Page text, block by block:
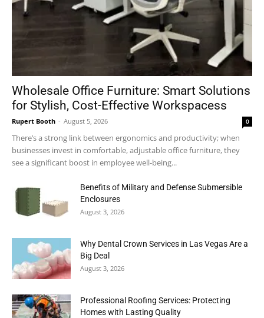
Wholesale Office Furniture: Smart Solutions
for Stylish, Cost-Effective Workspacess
Rupert Booth - August 5, 2026 0
There’s a strong link between ergonomics and productivity; when
businesses invest in comfortable, adjustable office furniture, they
see a significant boost in employee well-being...
Benefits of Military and Defense Submersible
Enclosures
August 3, 2026
Why Dental Crown Services in Las Vegas Are a
Big Deal
August 3, 2026
Professional Roofing Services: Protecting
Homes with Lasting Quality